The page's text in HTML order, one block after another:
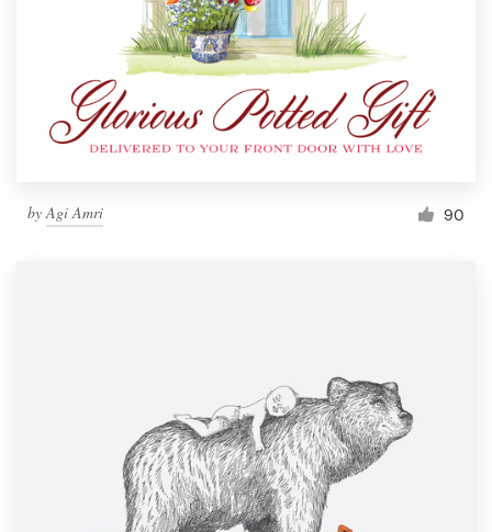
by Agi Amri 90